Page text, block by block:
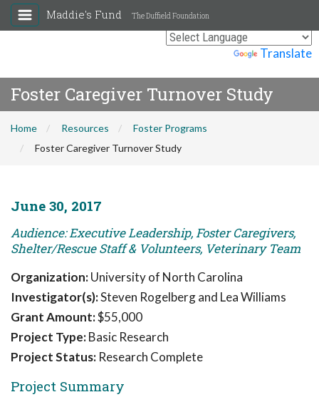
Translate
Maddie's Fund The Duffield Foundation
Foster Caregiver Turnover Study
Home Resources
Foster Programs
Foster Caregiver Turnover Study
June 30, 2017
Audience: Executive Leadership, Foster Caregivers,
Shelter/Rescue Staff & Volunteers, Veterinary Team
Organization:University of North Carolina
Investigator(s):Steven Rogelberg and Lea Williams
Grant Amount:$55,000
Project Type:Basic Research
Project Status: Research Complete
Project Summary